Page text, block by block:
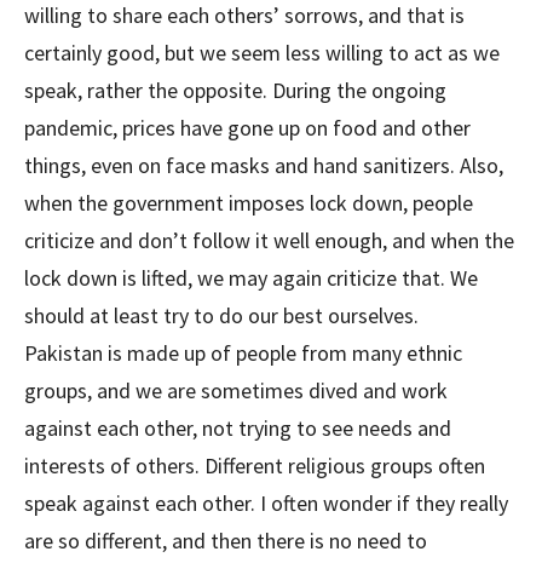
willing to share each others’ sorrows, and that is
certainly good, but we seem less willing to act as we
speak, rather the opposite. During the ongoing
pandemic, prices have gone up on food and other
things, even on face masks and hand sanitizers. Also,
when the government imposes lock down, people
criticize and don’t follow it well enough, and when the
lock down is lifted, we may again criticize that. We
should at least try to do our best ourselves.
Pakistan is made up of people from many ethnic
groups, and we are sometimes dived and work
against each other, not trying to see needs and
interests of others. Different religious groups often
speak against each other. I often wonder if they really
are so different, and then there is no need to